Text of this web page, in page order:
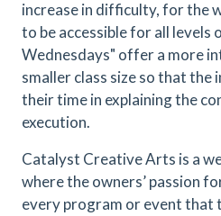
increase in difficulty, for the
to be accessible for all levels
Wednesdays" offer a more
smaller class size so that the
their time in explaining the
execution.
Catalyst Creative Arts is a
where the owners’ passion
every program or event that